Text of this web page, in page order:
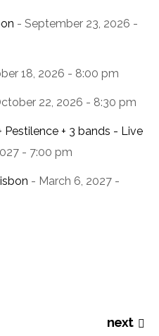
- September 23, 2026 -
18, 2026 - 8:00 pm
22, 2026 - 8:30 pm
Pestilence + 3 bands - Live
- 7:00 pm
- March 6, 2027 -
next